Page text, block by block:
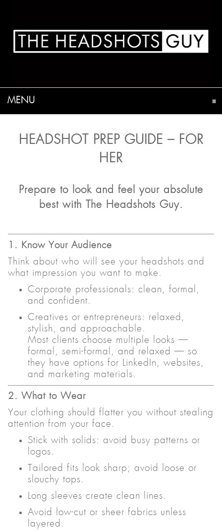
MENU
HEADSHOT PREP GUIDE – FOR
HER
Prepare to look and feel your absolute
best with The Headshots Guy.
1. Know Your Audience
Think about who will see your headshots and
what impression you want to make.
Corporate professionals: clean, formal,
and confident.
Creatives or entrepreneurs: relaxed,
stylish, and approachable.
Most clients choose multiple looks —
formal, semi-formal, and relaxed — so
they have options for LinkedIn, websites,
and marketing materials.
2. What to Wear
Your clothing should flatter you without stealing
attention from your face.
Stick with solids: avoid busy patterns or
logos.
Tailored fits look sharp; avoid loose or
slouchy tops.
Long sleeves create clean lines.
Avoid low-cut or sheer fabrics unless
layered.